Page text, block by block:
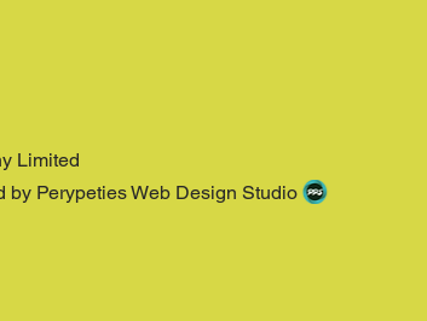
Limited
by Perypeties Web Design Studio